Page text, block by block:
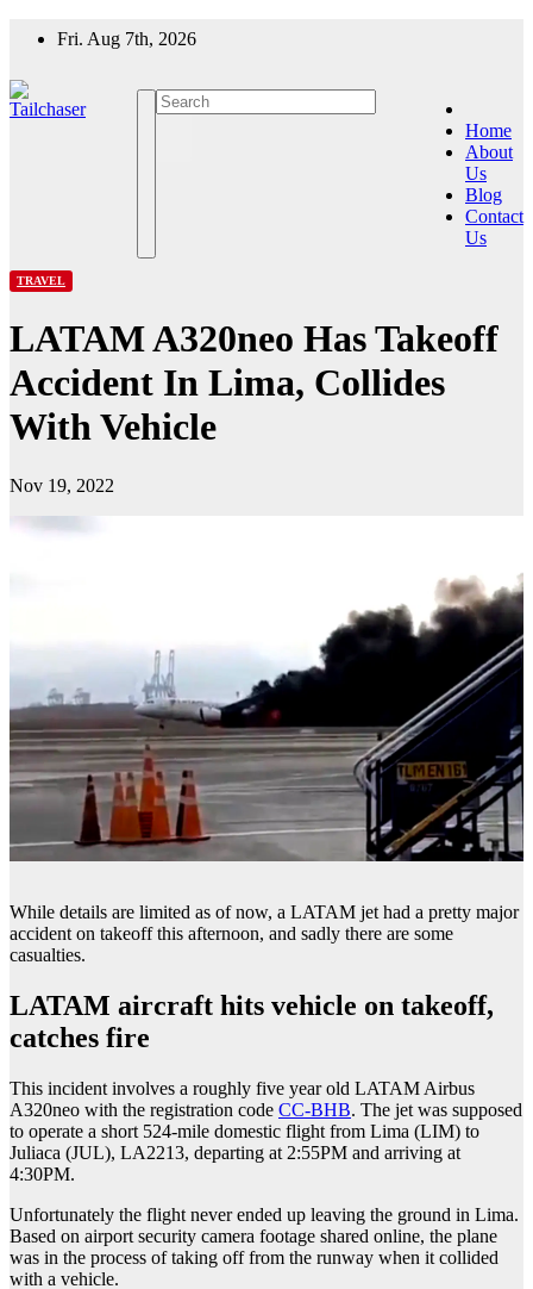
Fri. Aug 7th, 2026
Home
About
Us
Blog
Contact
Us
TRAVEL
LATAM A320neo Has Takeoff
Accident In Lima, Collides
With Vehicle
Nov 19, 2022
While details are limited as of now, a LATAM jet had a pretty major
accident on takeoff this afternoon, and sadly there are some
casualties.
LATAM aircraft hits vehicle on takeoff,
catches fire
This incident involves a roughly five year old LATAM Airbus
A320neo with the registration code CC-BHB. The jet was supposed
to operate a short 524-mile domestic flight from Lima (LIM) to
Juliaca (JUL), LA2213, departing at 2:55PM and arriving at
4:30PM.
Unfortunately the flight never ended up leaving the ground in Lima.
Based on airport security camera footage shared online, the plane
was in the process of taking off from the runway when it collided
with a vehicle.